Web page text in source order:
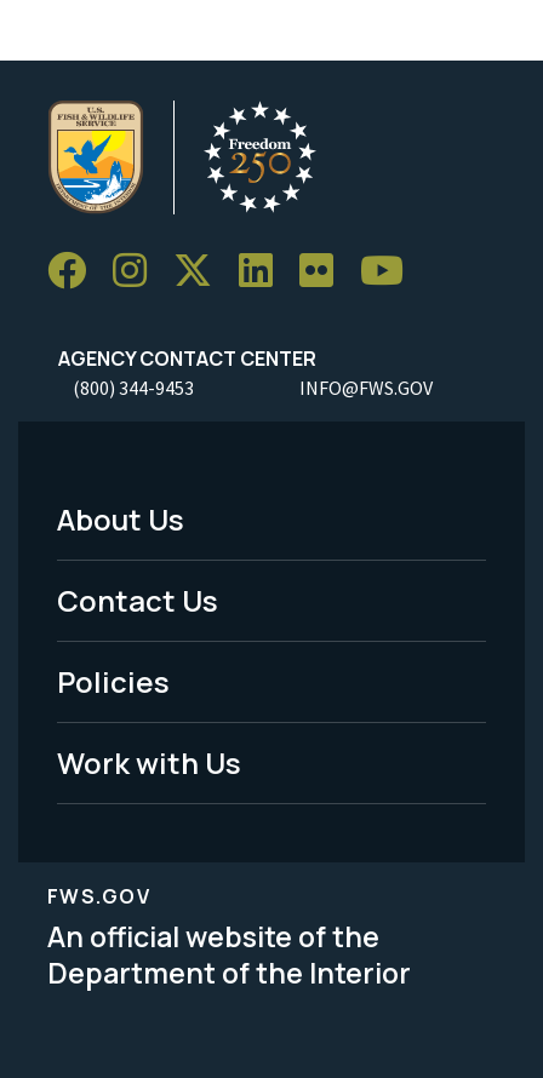
AGENCY CONTACT CENTER
(800) 344-9453 INFO@FWS.GOV
Footer
Menu
-
Legal
About Us
Contact Us
Policies
Work with Us
FWS.GOV
An official website of the
Department of the Interior